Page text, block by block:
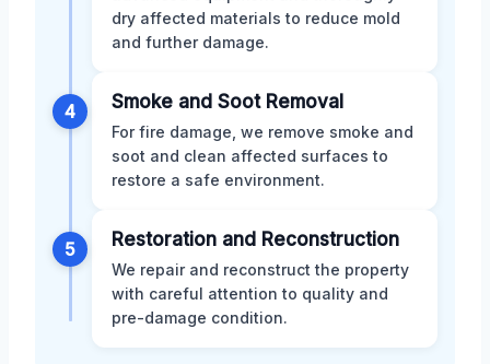
dry affected materials to reduce mold
and further damage.
4 Smoke and Soot Removal
For fire damage, we remove smoke and
soot and clean affected surfaces to
restore a safe environment.
5 Restoration and Reconstruction
We repair and reconstruct the property
with careful attention to quality and
pre-damage condition.